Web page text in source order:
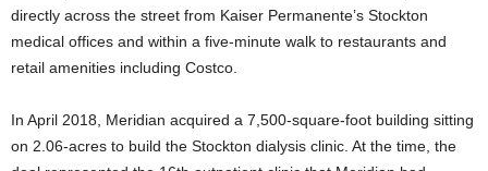
directly across the street from Kaiser Permanente’s Stockton
medical offices and within a five-minute walk to restaurants and
retail amenities including Costco.
In April 2018, Meridian acquired a 7,500-square-foot building sitting
on 2.06-acres to build the Stockton dialysis clinic. At the time, the